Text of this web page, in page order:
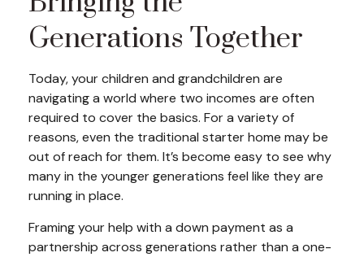
Generations Together
Today, your children and grandchildren are
navigating a world where two incomes are often
required to cover the basics. For a variety of
reasons, even the traditional starter home may be
out of reach for them. It’s become easy to see why
many in the younger generations feel like they are
running in place.
Framing your help with a down payment as a
partnership across generations rather than a one-